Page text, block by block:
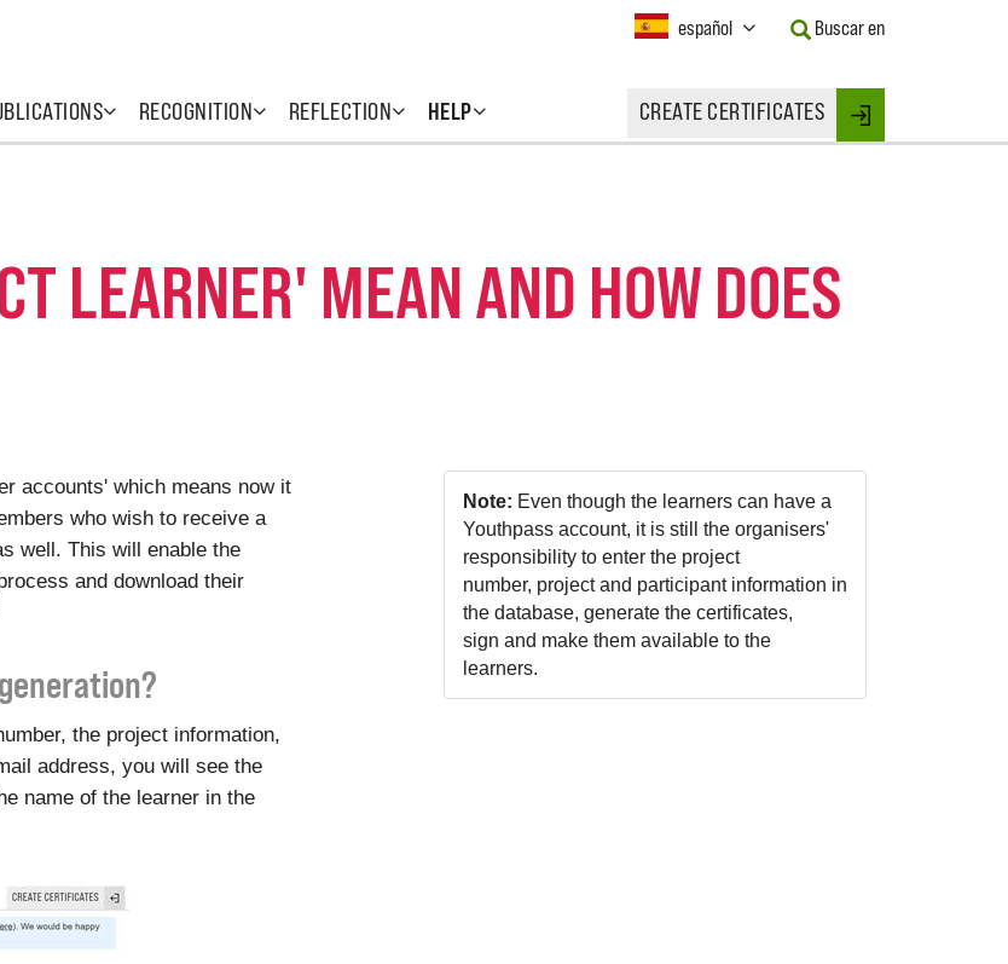
RECOGNITION REFLECTION HELP CREATE CERTIFICATES Login
Current
español
Button
to
Buscar en
LEARNER' MEAN AND HOW DOES
accounts' which means now it
who wish to receive a
well. This will enable the
and download their
the project information,
address, you will see the
name of the learner in the
Note: Even though the learners can have a
Youthpass account, it is still the organisers'
responsibility to enter the project
number, project and participant information in
the database, generate the certificates,
sign and make them available to the
learners.